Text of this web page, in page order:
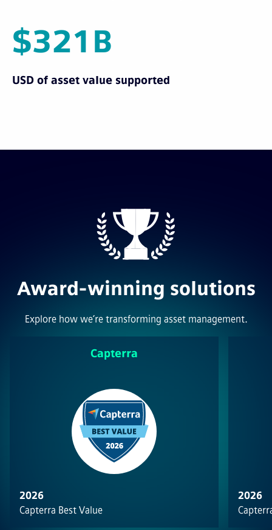
$321B
USD of asset value supported
Award-winning solutions
Explore how we’re transforming asset management.
Capterra
2026
Capterra Best Value
2026